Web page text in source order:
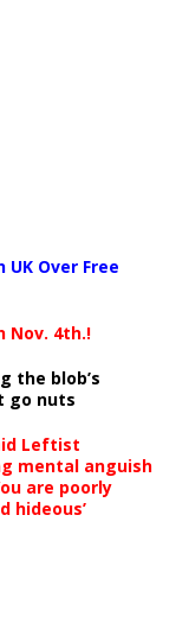
Over Free
Nov. 4th.!
the blob’s
go nuts
Leftist
mental anguish
are poorly
hideous’